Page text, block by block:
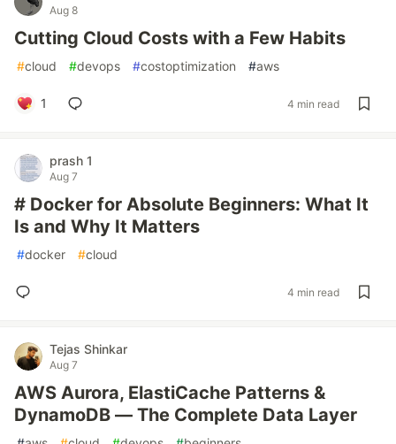
Aug 8
Cutting Cloud Costs with a Few Habits
#cloud #devops #costoptimization #aws
1 4 min read
prash 1
Aug 7
# Docker for Absolute Beginners: What It
Is and Why It Matters
#docker #cloud
4 min read
Tejas Shinkar
Aug 7
AWS Aurora, ElastiCache Patterns &
DynamoDB — The Complete Data Layer